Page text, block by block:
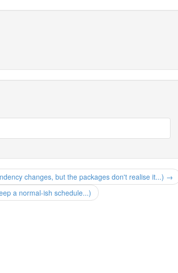
changes, but the packages don't realise it...) →
a normal-ish schedule...)